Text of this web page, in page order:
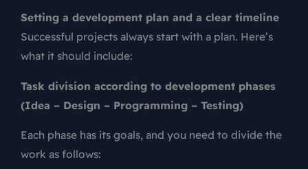
Setting a development plan and a clear timeline
Successful projects always start with a plan. Here’s
what it should include:
Task division according to development phases
(Idea – Design – Programming – Testing)
Each phase has its goals, and you need to divide the
work as follows: